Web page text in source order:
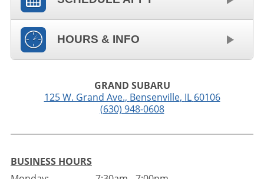
HOURS & INFO
GRAND SUBARU
125 W. Grand Ave., Bensenville, IL 60106
(630) 948-0608
BUSINESS HOURS